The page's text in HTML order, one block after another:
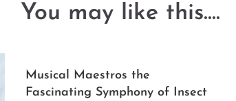
You may like this....
Musical Maestros the
Fascinating Symphony of Insect